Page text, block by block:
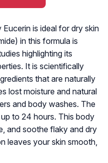
is ideal for dry skin
in this formula is
highlighting its
It is scientifically
that are naturally
lost moisture and natural
and body washes. The
to 24 hours. This body
and soothe flaky and dry
leaves your skin smooth,